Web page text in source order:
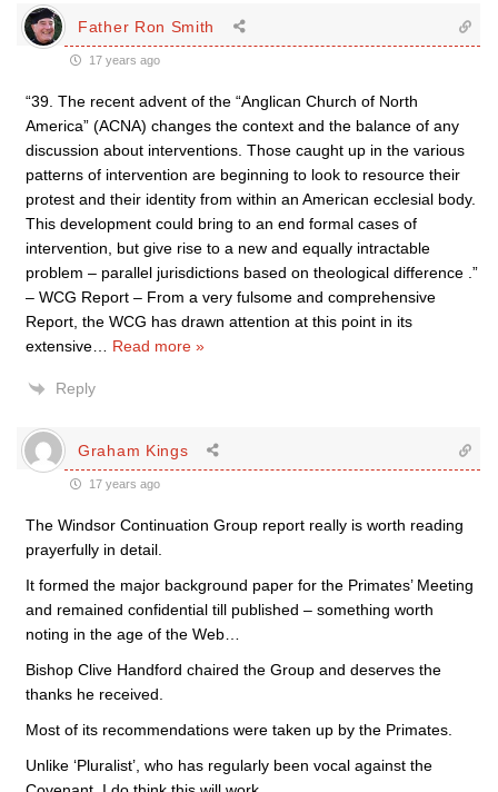
Father Ron Smith
17 years ago
“39. The recent advent of the “Anglican Church of North
America” (ACNA) changes the context and the balance of any
discussion about interventions. Those caught up in the various
patterns of intervention are beginning to look to resource their
protest and their identity from within an American ecclesial body.
This development could bring to an end formal cases of
intervention, but give rise to a new and equally intractable
problem – parallel jurisdictions based on theological difference .”
– WCG Report – From a very fulsome and comprehensive
Report, the WCG has drawn attention at this point in its
extensive
Read more »
Reply
Graham Kings
17 years ago
The Windsor Continuation Group report really is worth reading
prayerfully in detail.
It formed the major background paper for the Primates’ Meeting
and remained confidential till published – something worth
noting in the age of the Web…
Bishop Clive Handford chaired the Group and deserves the
thanks he received.
Most of its recommendations were taken up by the Primates.
Unlike ‘Pluralist’, who has regularly been vocal against the